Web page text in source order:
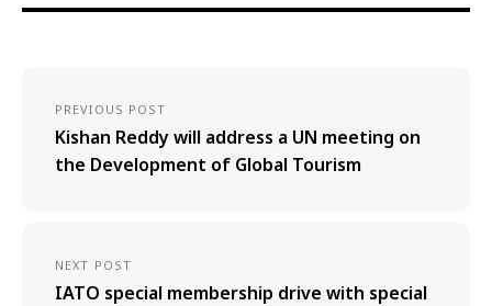
PREVIOUS POST
Kishan Reddy will address a UN meeting on
the Development of Global Tourism
NEXT POST
IATO special membership drive with special